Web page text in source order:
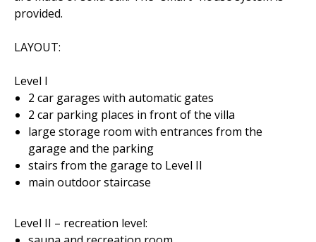
provided.
LAYOUT:
Level I
2 car garages with automatic gates
2 car parking places in front of the villa
large storage room with entrances from the
garage and the parking
stairs from the garage to Level II
main outdoor staircase
Level II – recreation level: